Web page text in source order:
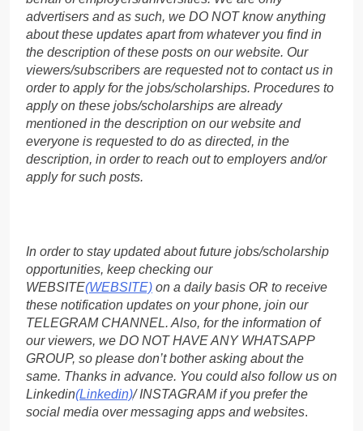
advertisers and as such, we DO NOT know anything
about these updates apart from whatever you find in
the description of these posts on our website. Our
viewers/subscribers are requested not to contact us in
order to apply for the jobs/scholarships. Procedures to
apply on these jobs/scholarships are already
mentioned in the description on our website and
everyone is requested to do as directed, in the
description, in order to reach out to employers and/or
apply for such posts.
In order to stay updated about future jobs/scholarship
opportunities, keep checking our
WEBSITE(WEBSITE) on a daily basis OR to receive
these notification updates on your phone, join our
TELEGRAM CHANNEL. Also, for the information of
our viewers, we DO NOT HAVE ANY WHATSAPP
GROUP, so please don’t bother asking about the
same. Thanks in advance. You could also follow us on
Linkedin(Linkedin)/ INSTAGRAM if you prefer the
social media over messaging apps and websites.